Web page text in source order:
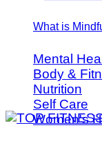
What is
Mental
Body &
Nutrition
Self Care
Women's